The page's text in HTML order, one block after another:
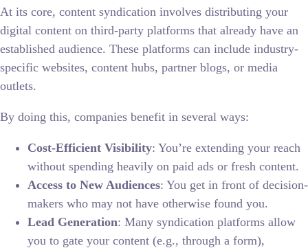
At its core, content syndication involves distributing your
digital content on third-party platforms that already have an
established audience. These platforms can include industry-
specific websites, content hubs, partner blogs, or media
outlets.
By doing this, companies benefit in several ways:
Cost-Efficient Visibility: You’re extending your reach
without spending heavily on paid ads or fresh content.
Access to New Audiences: You get in front of decision-
makers who may not have otherwise found you.
Lead Generation: Many syndication platforms allow
you to gate your content (e.g., through a form),